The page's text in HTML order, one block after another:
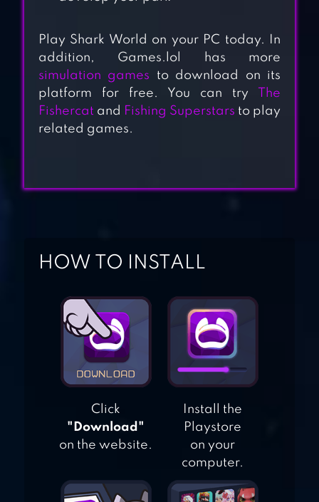
HUNGRY SHARK
WORLD
SIMULATOR 3D
ROBOT SHARK
HUNGRY SHARK
EVOLUTION
Play Shark World on your PC today. In
addition, Games.lol has more
simulation games to download on its
platform for free. You can try
The
Fishercat and Fishing Superstars to play
related games.
HOW TO INSTALL
Click
"Download"
on the website.
Install the
Playstore
on your
computer.